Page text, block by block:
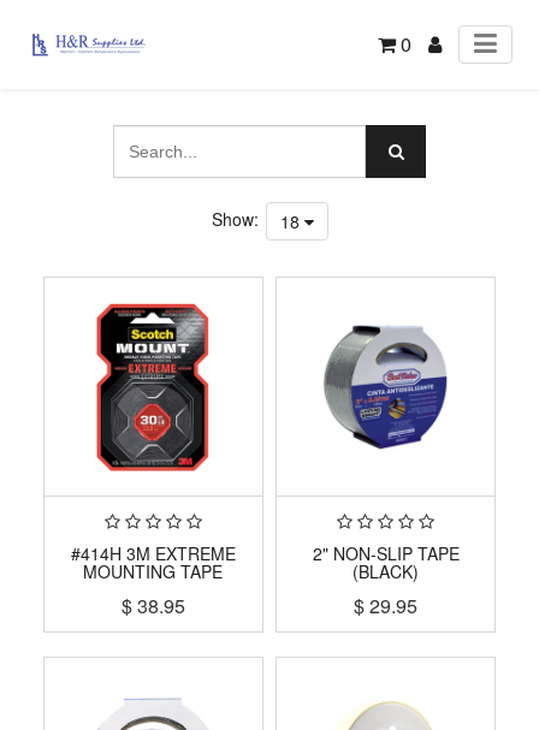
0
Show: 18
#414H 3M EXTREME
MOUNTING TAPE
$38.95
2" NON-SLIP TAPE
(BLACK)
$29.95